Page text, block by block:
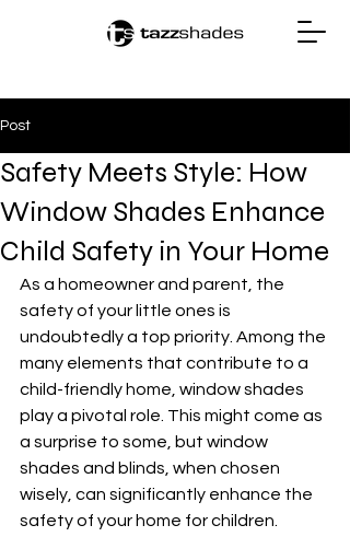
Post
Safety Meets Style: How
Window Shades Enhance
Child Safety in Your Home
As a homeowner and parent, the
safety of your little ones is
undoubtedly a top priority. Among the
many elements that contribute to a
child-friendly home, window shades
play a pivotal role. This might come as
a surprise to some, but window
shades and blinds, when chosen
wisely, can significantly enhance the
safety of your home for children.